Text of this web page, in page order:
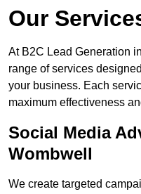
Our
At B2C Lead Generation
range of services
your business. Each
maximum effectiveness
Social Media
Wombwell
We create targeted